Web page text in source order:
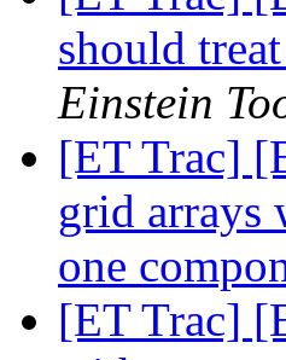
should
Einstein
[ET Trac]
grid arrays
one
[ET Trac]